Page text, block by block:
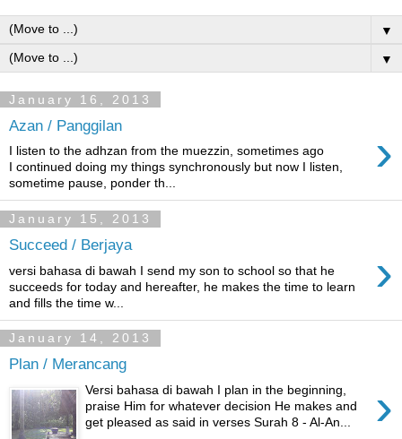
▼
▼
January 16, 2013
Azan / Panggilan ›
I listen to the adhzan from the muezzin, sometimes ago
I continued doing my things synchronously but now I listen,
sometime pause, ponder th...
January 15, 2013
Succeed / Berjaya ›
versi bahasa di bawah I send my son to school so that he
succeeds for today and hereafter, he makes the time to learn
and fills the time w...
January 14, 2013
Plan / Merancang
›
Versi bahasa di bawah I plan in the beginning,
praise Him for whatever decision He makes and
get pleased as said in verses Surah 8 - Al-An...